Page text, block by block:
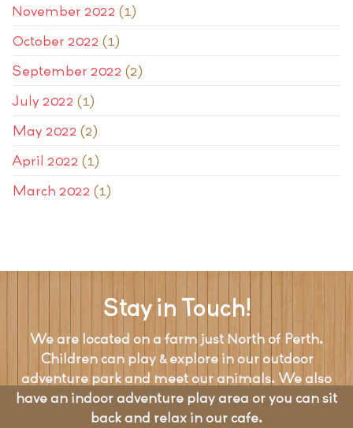
November 2022 (1)
October 2022 (1)
September 2022 (2)
July 2022 (1)
May 2022 (2)
April 2022 (1)
March 2022 (1)
Stay in Touch!
We are located on a farm just North of Perth.
Children can play & explore in our outdoor
adventure park and meet our animals. We also
have an indoor adventure play area or you can sit
back and relax in our cafe.